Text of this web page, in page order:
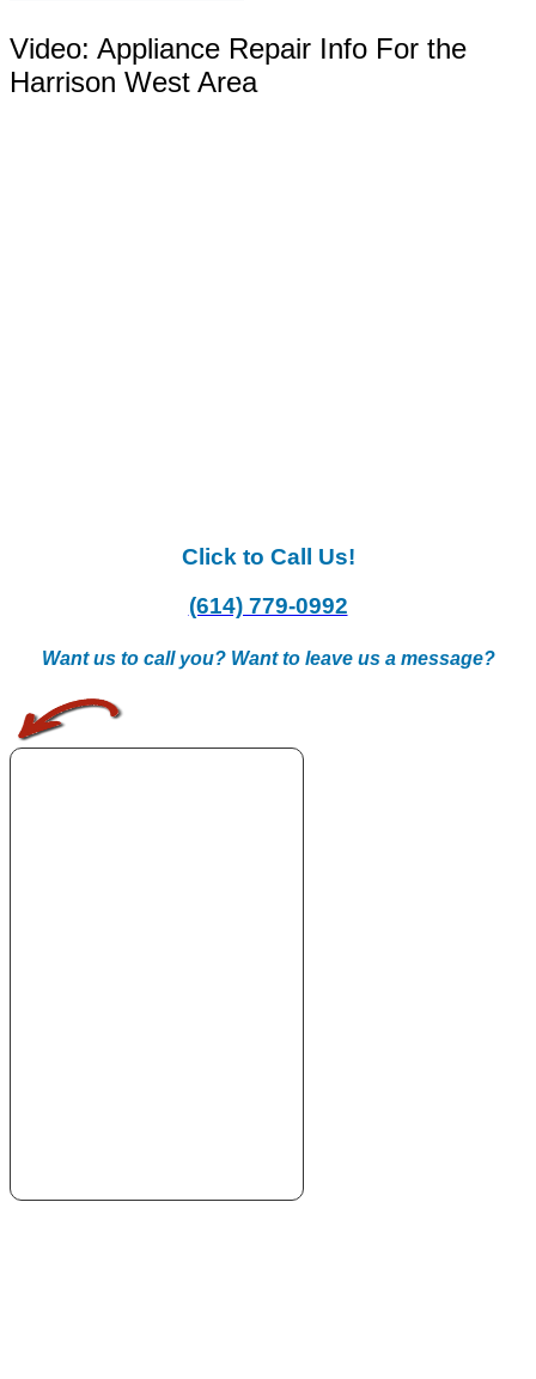
Video: Appliance Repair Info For the
Harrison West Area
Click to Call Us!
(614) 779-0992
Want us to call you? Want to leave us a message?